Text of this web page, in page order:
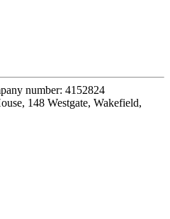
number: 4152824
148 Westgate, Wakefield,